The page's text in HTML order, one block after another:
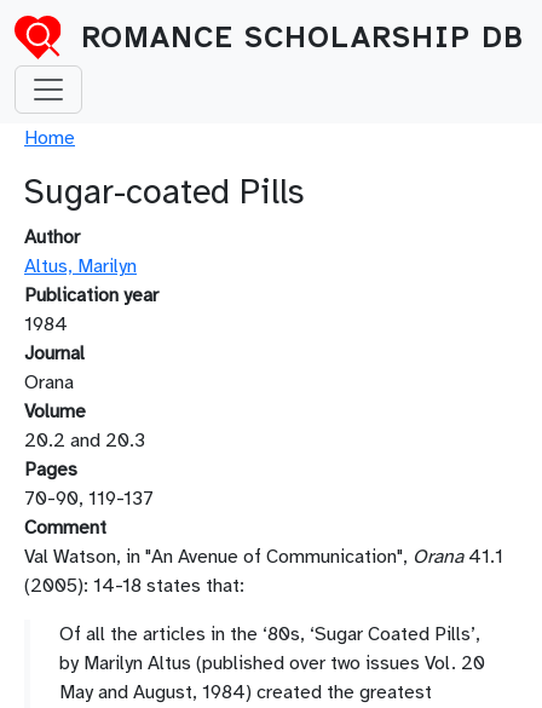
Skip to main content
ROMANCE SCHOLARSHIP DB
Breadcrumb
Home
Sugar-coated Pills
Author
Altus, Marilyn
Publication year
1984
Journal
Orana
Volume
20.2 and 20.3
Pages
70-90, 119-137
Comment
Val Watson, in "An Avenue of Communication", Orana 41.1
(2005): 14-18 states that:
Of all the articles in the ‘80s, ‘Sugar Coated Pills’,
by Marilyn Altus (published over two issues Vol. 20
May and August, 1984) created the greatest